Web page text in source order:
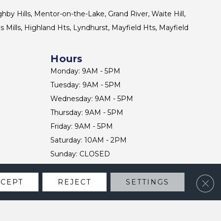
Hills, Mentor-on-the-Lake, Grand River, Waite Hill,
Mills, Highland Hts, Lyndhurst, Mayfield Hts, Mayfield
Hours
Monday: 9AM - 5PM
Tuesday: 9AM - 5PM
Wednesday: 9AM - 5PM
Thursday: 9AM - 5PM
Friday: 9AM - 5PM
Saturday: 10AM - 2PM
Sunday: CLOSED
CONTACT US
REJECT SETTINGS